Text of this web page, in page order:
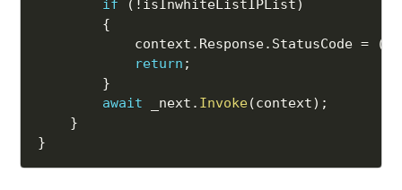
if
( ! isInwhiteListIPList)
{
            context
. Response. StatusCode = (
return ;
}
await _next . Invoke(context) ;
}
}